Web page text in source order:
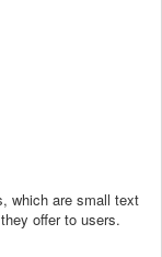
which are small text
offer to users.